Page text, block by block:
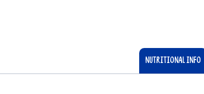
NUTRITIONAL INFO